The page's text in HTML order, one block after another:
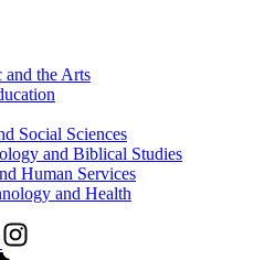
and the Arts
Social Sciences
and Biblical Studies
Human Services
and Health